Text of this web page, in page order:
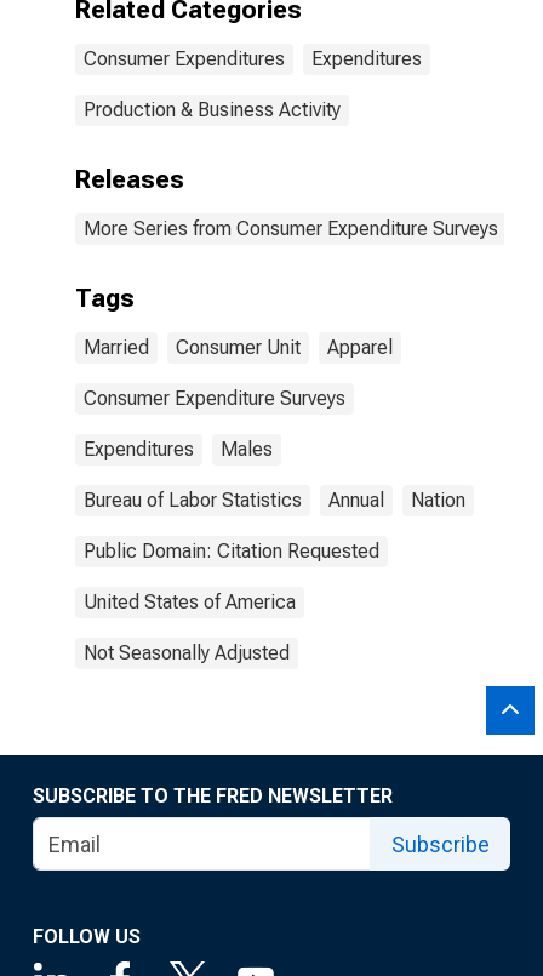
Related Categories
Consumer Expenditures Expenditures
Production & Business Activity
Releases
More Series from Consumer Expenditure Surveys
Tags
Married Consumer Unit Apparel
Consumer Expenditure Surveys
Expenditures Males
Bureau of Labor Statistics Annual Nation
Public Domain: Citation Requested
United States of America
Not Seasonally Adjusted
SUBSCRIBE TO THE FRED NEWSLETTER
Subscribe
FOLLOW US